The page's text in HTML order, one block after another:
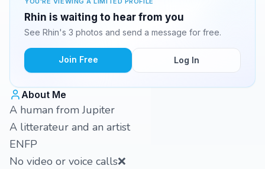
Rhin is waiting to hear from you
See Rhin's 3 photos and send a message for free.
Join Free Log In
About Me
A human from Jupiter
A litterateur and an artist
ENFP
No video or voice calls❌